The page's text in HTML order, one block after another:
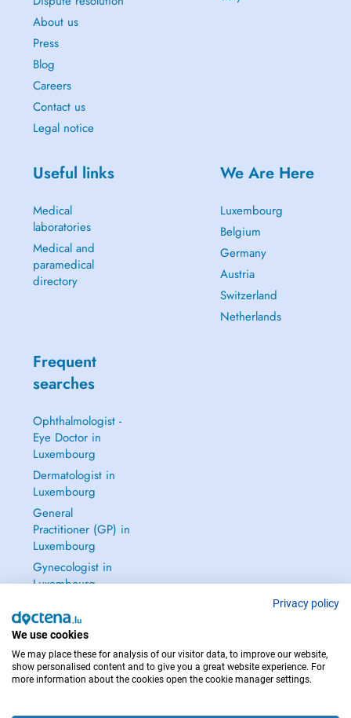
About us
Press
Blog
Careers
Contact us
Legal notice
Useful links
Medical
laboratories
Medical and
paramedical
directory
We Are Here
Luxembourg
Belgium
Germany
Austria
Switzerland
Netherlands
Frequent
searches
Ophthalmologist -
Eye Doctor in
Luxembourg
Dermatologist in
Luxembourg
General
Practitioner (GP) in
Luxembourg
Gynecologist in
Luxembourg
IN CASE OF EMERGENCIES, PLEASE CONTACT : 112
Privacy policy
We use cookies
We may place these for analysis of our visitor data, to improve our website,
show personalised content and to give you a great website experience. For
more information about the cookies open the cookie manager settings.